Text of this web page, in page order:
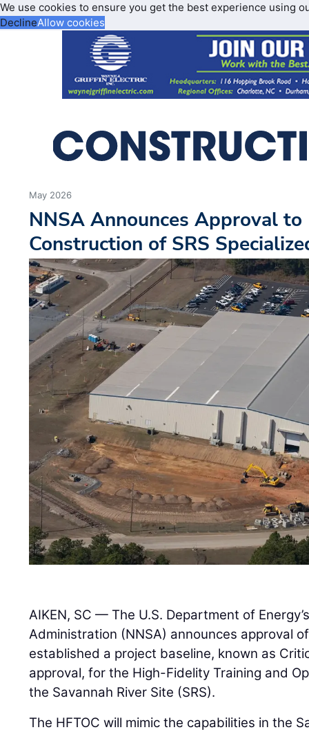
We use cookies to ensure you get the best experience using
DeclineAllow cookies
May 2026
NNSA Announces Approval
Construction of SRS
AIKEN, SC — The U.S. Department of
Administration (NNSA) announces approval
established a project baseline, known as
approval, for the High-Fidelity Training and
the Savannah River Site (SRS).
The HFTOC will mimic the capabilities in the